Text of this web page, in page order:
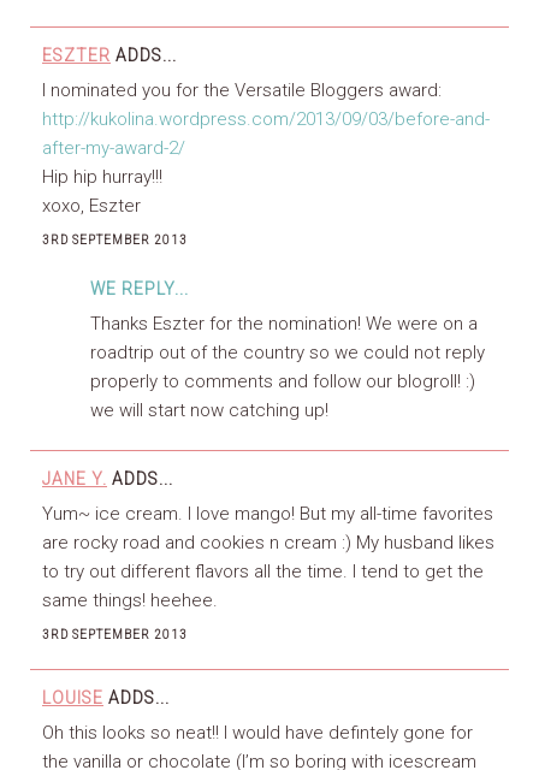
ESZTER ADDS...
I nominated you for the Versatile Bloggers award:
http://kukolina.wordpress.com/2013/09/03/before-and-
after-my-award-2/
Hip hip hurray!!!
xoxo, Eszter
3RD SEPTEMBER 2013
WE REPLY...
Thanks Eszter for the nomination! We were on a
roadtrip out of the country so we could not reply
properly to comments and follow our blogroll! :)
we will start now catching up!
JANE Y. ADDS...
Yum~ ice cream. I love mango! But my all-time favorites
are rocky road and cookies n cream :) My husband likes
to try out different flavors all the time. I tend to get the
same things! heehee.
3RD SEPTEMBER 2013
LOUISE ADDS...
Oh this looks so neat!! I would have defintely gone for
the vanilla or chocolate (I’m so boring with icescream